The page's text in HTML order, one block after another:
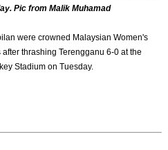
Pic from Malik Muhamad
were crowned Malaysian Women's
thrashing Terengganu 6-0 at the
Stadium on Tuesday.